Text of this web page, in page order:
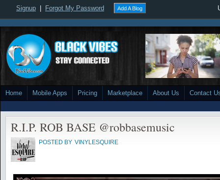
Signup Forgot My Password Add A Blog
Home Mobile Apps Pricing Marketplace About Us Contact
R.I.P. ROB BASE @robbasemusic
POSTED BY VINYLESQUIRE